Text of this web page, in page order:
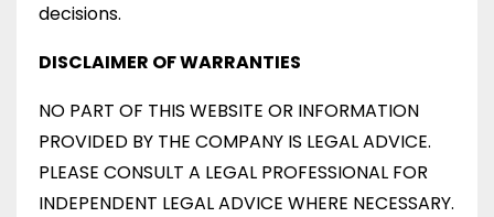
decisions.
DISCLAIMER OF WARRANTIES
NO PART OF THIS WEBSITE OR INFORMATION
PROVIDED BY THE COMPANY IS LEGAL ADVICE.
PLEASE CONSULT A LEGAL PROFESSIONAL FOR
INDEPENDENT LEGAL ADVICE WHERE NECESSARY.